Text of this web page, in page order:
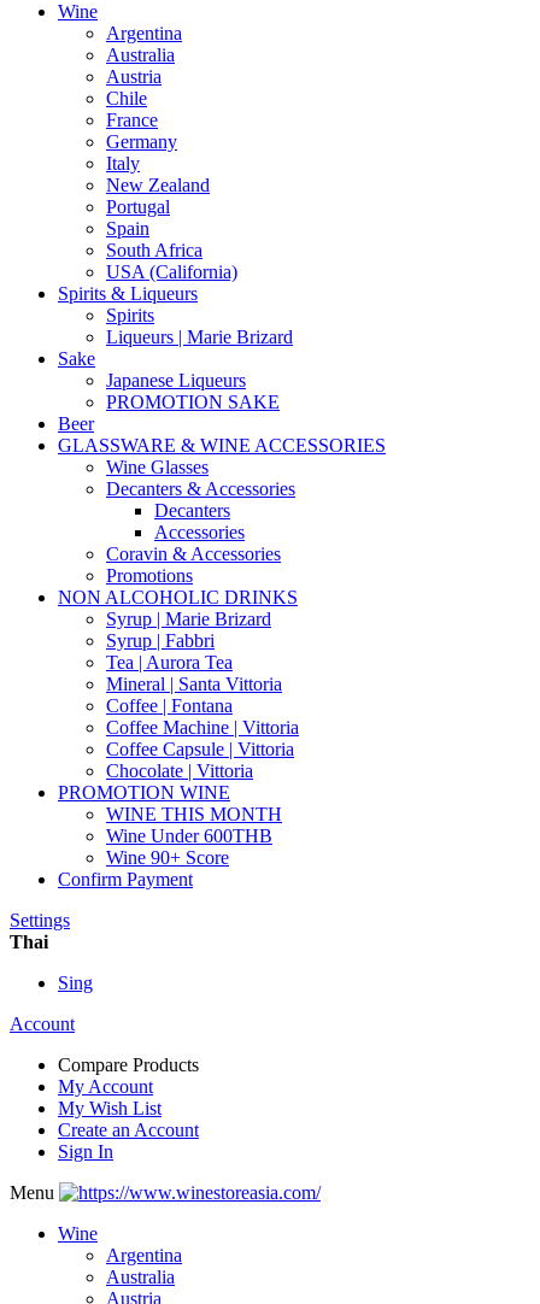
Wine
Argentina
Australia
Austria
Chile
France
Germany
Italy
New Zealand
Portugal
Spain
South Africa
USA (California)
Spirits & Liqueurs
Spirits
Liqueurs | Marie Brizard
Sake
Japanese Liqueurs
PROMOTION SAKE
Beer
GLASSWARE & WINE ACCESSORIES
Wine Glasses
Decanters & Accessories
Decanters
Accessories
Coravin & Accessories
Promotions
NON ALCOHOLIC DRINKS
Syrup | Marie Brizard
Syrup | Fabbri
Tea | Aurora Tea
Mineral | Santa Vittoria
Coffee | Fontana
Coffee Machine | Vittoria
Coffee Capsule | Vittoria
Chocolate | Vittoria
PROMOTION WINE
WINE THIS MONTH
Wine Under 600THB
Wine 90+ Score
Confirm Payment
Settings
Thai
Sing
Account
Compare Products
My Account
My Wish List
Create an Account
Sign In
Menu
Wine
Argentina
Australia
Austria